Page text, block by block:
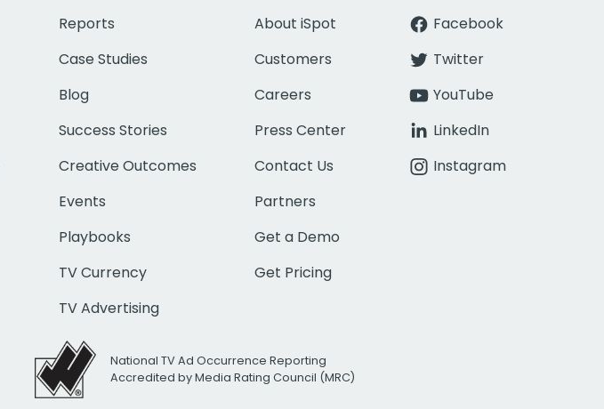
Reports
Case Studies
Blog
Success Stories
Creative Outcomes
Events
Playbooks
TV Currency
TV Advertising
About iSpot
Customers
Careers
Press Center
Contact Us
Partners
Get a Demo
Get Pricing
Facebook
Twitter
YouTube
LinkedIn
Instagram
National TV Ad Occurrence Reporting
Accredited by Media Rating Council (MRC)